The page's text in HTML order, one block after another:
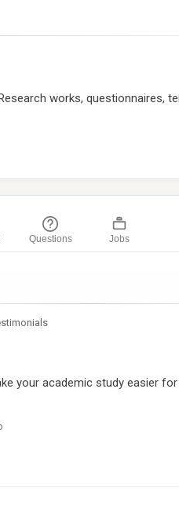
works, questionnaires,
Questions Jobs
your academic study easier